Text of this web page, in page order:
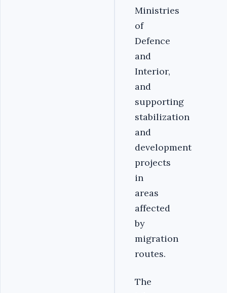
Ministries
of
Defence
and
Interior,
and
supporting
stabilization
and
development
projects
in
areas
affected
by
migration
routes.
The